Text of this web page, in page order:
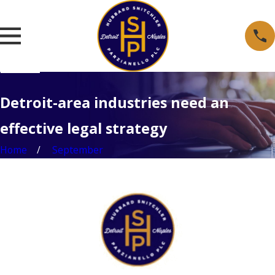
Detroit-area industries need an
effective legal strategy
Home September